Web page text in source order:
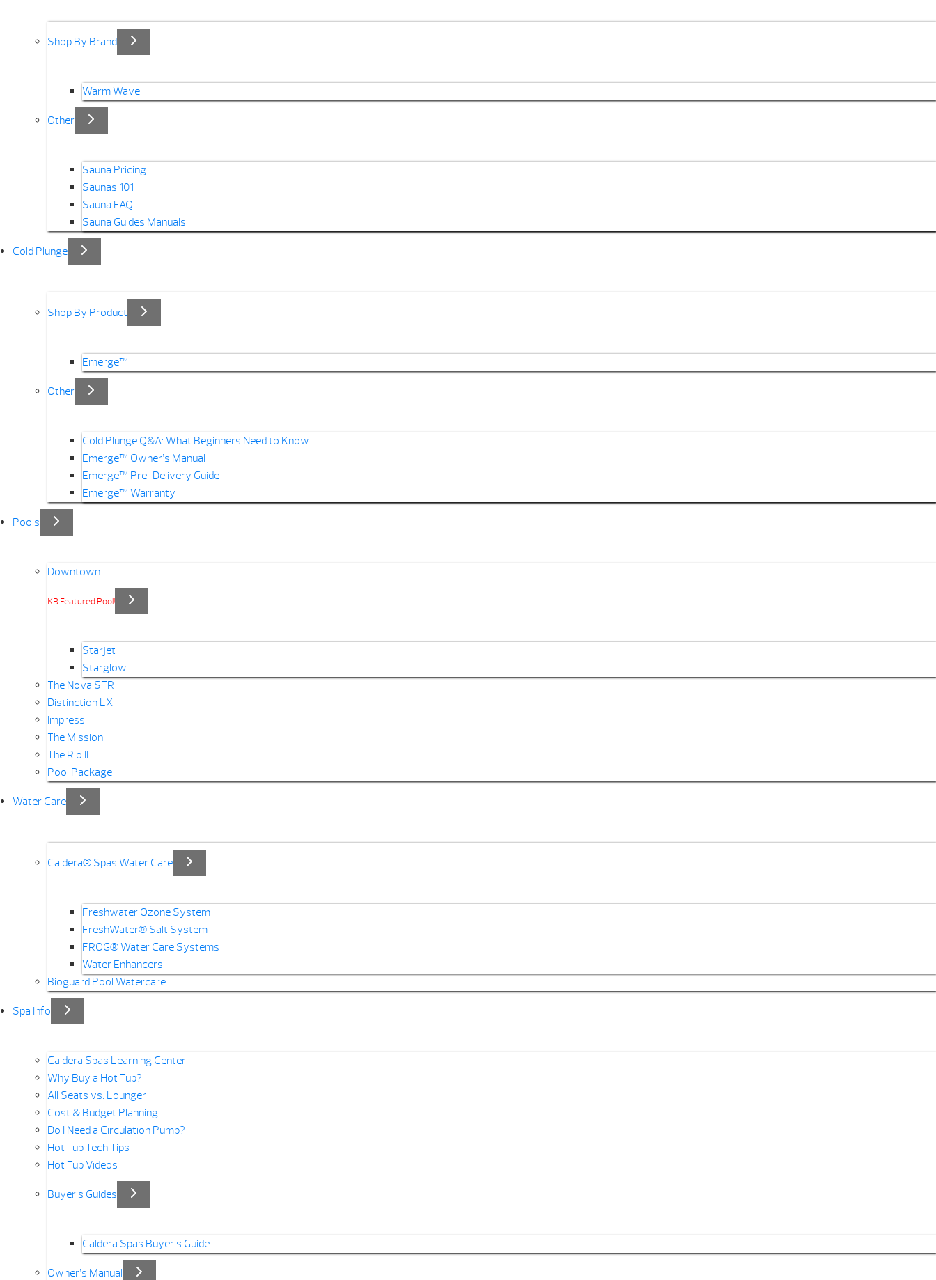
Shop By Brand
Warm Wave
Other
Sauna Pricing
Saunas 101
Sauna FAQ
Sauna Guides Manuals
Cold Plunge
Shop By Product
Emerge™
Other
Cold Plunge Q&A: What Beginners Need to Know
Emerge™ Owner’s Manual
Emerge™ Pre-Delivery Guide
Emerge™ Warranty
Pools
Downtown
KB Featured Pool!
Starjet
Starglow
The Nova STR
Distinction LX
Impress
The Mission
The Rio II
Pool Package
Water Care
Caldera® Spas Water Care
Freshwater Ozone System
FreshWater® Salt System
FROG® Water Care Systems
Water Enhancers
Bioguard Pool Watercare
Spa Info
Caldera Spas Learning Center
Why Buy a Hot Tub?
All Seats vs. Lounger
Cost & Budget Planning
Do I Need a Circulation Pump?
Hot Tub Tech Tips
Hot Tub Videos
Buyer’s Guides
Caldera Spas Buyer’s Guide
Owner’s Manual